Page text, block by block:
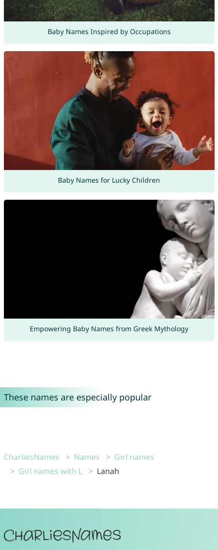
Baby Names Inspired by Occupations
Baby Names for Lucky Children
Empowering Baby Names from Greek Mythology
These names are especially popular
CharliesNames Names
Girl names
Girl names with L
Lanah